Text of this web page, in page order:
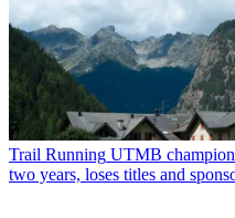
Trail Running UTMB champion
two years, loses titles and